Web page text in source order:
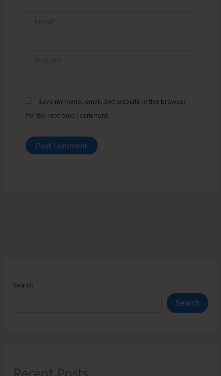
Save my name, email, and website in this browser
for the next time I comment.
Search
Search